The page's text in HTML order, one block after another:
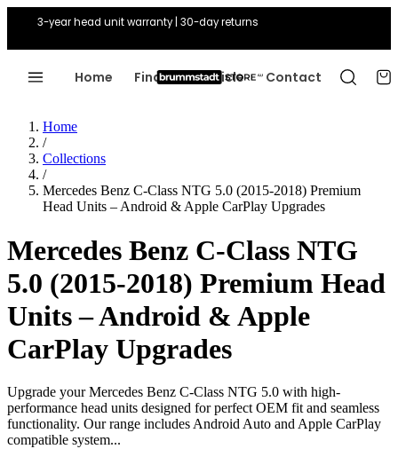
3-year head unit warranty | 30-day returns
Home Find Your Vehicle Contact
Home
/
Collections
/
Mercedes Benz C-Class NTG 5.0 (2015-2018) Premium
Head Units – Android & Apple CarPlay Upgrades
Mercedes Benz C-Class NTG
5.0 (2015-2018) Premium Head
Units – Android & Apple
CarPlay Upgrades
Upgrade your Mercedes Benz C-Class NTG 5.0 with high-
performance head units designed for perfect OEM fit and seamless
functionality. Our range includes Android Auto and Apple CarPlay
compatible system...